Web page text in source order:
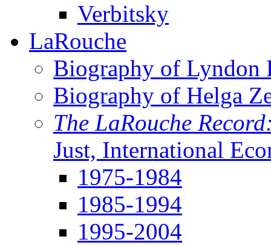
Verbitsky
LaRouche
Biography of Lyndon
Biography of Helga
The LaRouche
Just, International
1975-1984
1985-1994
1995-2004